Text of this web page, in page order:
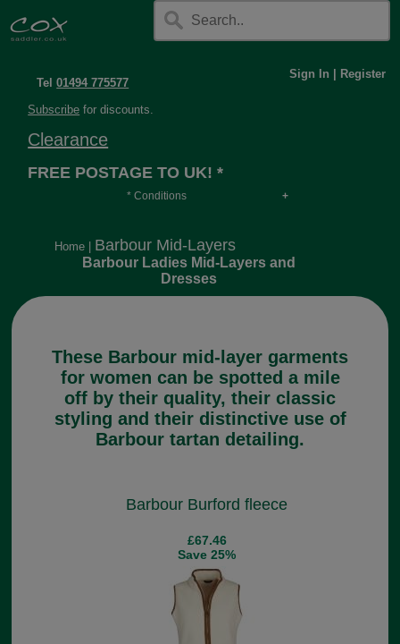
Tel01494 775577
Sign In Register
Subscribe for discounts.
Clearance
FREE POSTAGE TO UK! *
* Conditions
long or heavy.
Home Barbour Mid-Layers
Barbour Ladies Mid-Layers and
Dresses
These Barbour mid-layer garments
for women can be spotted a mile
off by their quality, their classic
styling and their distinctive use of
Barbour tartan detailing.
Barbour Burford fleece
£67.46
Save 25%